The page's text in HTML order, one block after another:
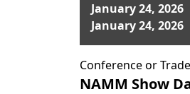
January 24, 2026
January 24, 2026
Conference or
NAMM Show